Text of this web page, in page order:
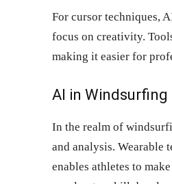
For cursor techniques,
focus on creativity.
making it easier for
AI in Windsurfing
In the realm of
and analysis. Wearable
enables athletes to